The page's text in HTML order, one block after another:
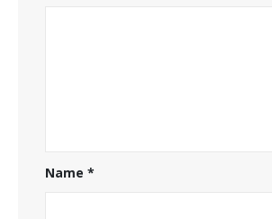
Name*